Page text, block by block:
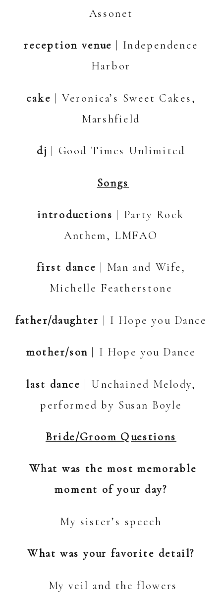
Assonet
reception venue | Independence
Harbor
cake | Veronica’s Sweet Cakes,
Marshfield
dj | Good Times Unlimited
Songs
introductions | Party Rock
Anthem, LMFAO
first dance | Man and Wife,
Michelle Featherstone
father/daughter | I Hope you Dance
mother/son | I Hope you Dance
last dance | Unchained Melody,
performed by Susan Boyle
Bride/Groom Questions
What was the most memorable
moment of your day?
My sister’s speech
What was your favorite detail?
My veil and the flowers